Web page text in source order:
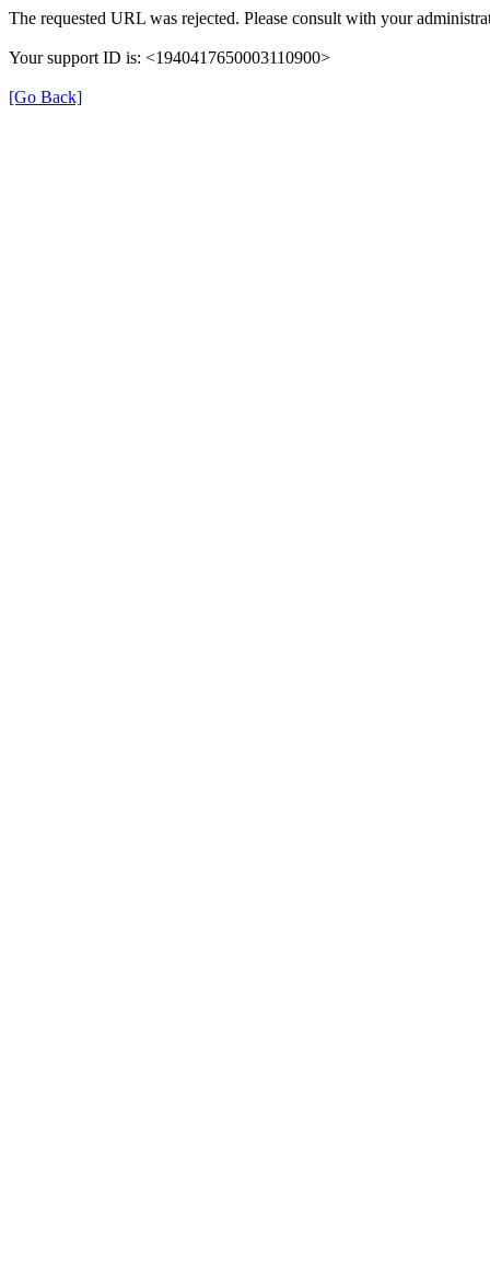
The requested URL was rejected. Please consult with your
Your support ID is: <1940417650003110900>
[Go Back]